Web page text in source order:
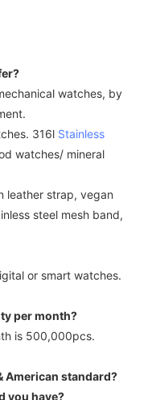
watches, by
316l Stainless
watches/ mineral
leather strap, vegan
steel mesh band,
or smart watches.
per month?
is 500,000pcs.
American standard?
you have?